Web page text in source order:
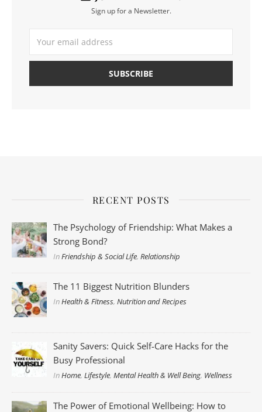
Sign up for a Newsletter.
RECENT POSTS
The Psychology of Friendship: What Makes a
Strong Bond?
InFriendship & Social Life,Relationship
The 11 Biggest Nutrition Blunders
InHealth & Fitness,Nutrition and Recipes
Sanity Savers: Quick Self-Care Hacks for the
Busy Professional
InHome,Lifestyle,Mental Health & Well Being, Wellness
The Power of Emotional Wellbeing: How to